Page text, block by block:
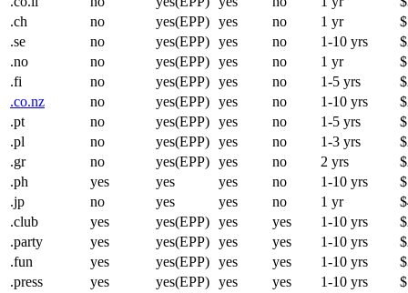
.ch
no yes(EPP) yes no 1 yr
.se
no yes(EPP) yes no 1-10 yrs
.no
no yes(EPP) yes no 1 yr
.fi
no yes(EPP) yes no 1-5 yrs
.co.nz
no yes(EPP) yes no 1-10 yrs
.pt
no yes(EPP) yes no 1-5 yrs
.pl
no yes(EPP) yes no 1-3 yrs
.gr
no yes(EPP) yes no 2 yrs
.ph
yes yes yes no 1-10 yrs
.jp
no yes yes no 1 yr
.club
yes yes(EPP) yes yes 1-10 yrs
.party
yes yes(EPP) yes yes 1-10 yrs
.fun
yes yes(EPP) yes yes 1-10 yrs
.press
yes yes(EPP) yes yes 1-10 yrs